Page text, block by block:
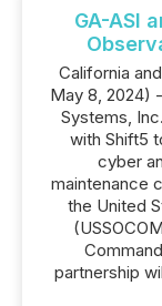
GA-ASI
California
May 8, 2024)
Systems,
with Shift5
cyber
maintenance
the United
partnership